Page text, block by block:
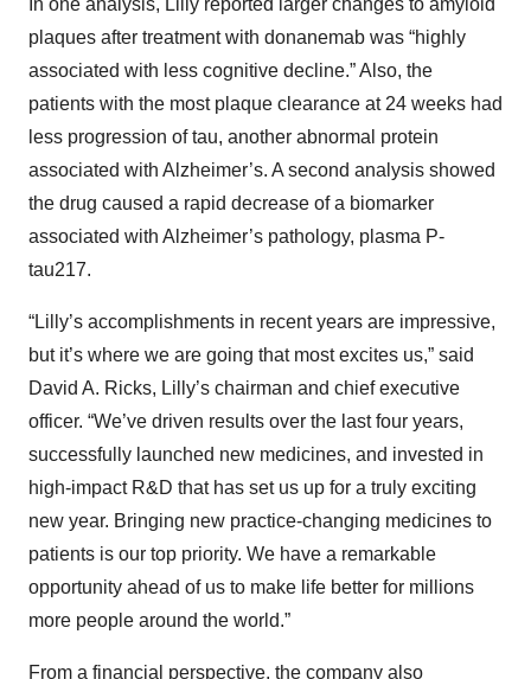
In one analysis, Lilly reported larger changes to amyloid
plaques after treatment with donanemab was “highly
associated with less cognitive decline.” Also, the
patients with the most plaque clearance at 24 weeks had
less progression of tau, another abnormal protein
associated with Alzheimer’s. A second analysis showed
the drug caused a rapid decrease of a biomarker
associated with Alzheimer’s pathology, plasma P-
tau217.
“Lilly’s accomplishments in recent years are impressive,
but it’s where we are going that most excites us,” said
David A. Ricks, Lilly’s chairman and chief executive
officer. “We’ve driven results over the last four years,
successfully launched new medicines, and invested in
high-impact R&D that has set us up for a truly exciting
new year. Bringing new practice-changing medicines to
patients is our top priority. We have a remarkable
opportunity ahead of us to make life better for millions
more people around the world.”
From a financial perspective, the company also